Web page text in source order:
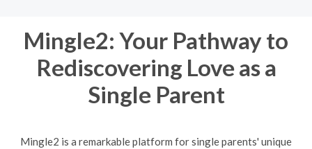
Mingle2: Your Pathway to
Rediscovering Love as a
Single Parent
Mingle2 is a remarkable platform for single parents' unique